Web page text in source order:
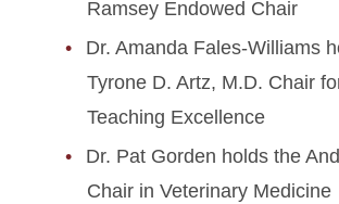
Ramsey Endowed Chair
Dr. Amanda Fales-Williams
Tyrone D. Artz, M.D. Chair
Teaching Excellence
Dr. Pat Gorden holds the
Chair in Veterinary Medicine